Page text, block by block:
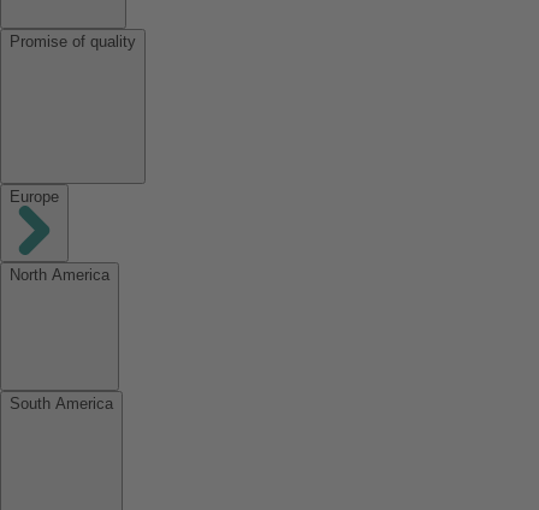
Promise of quality
Europe
North America
South America